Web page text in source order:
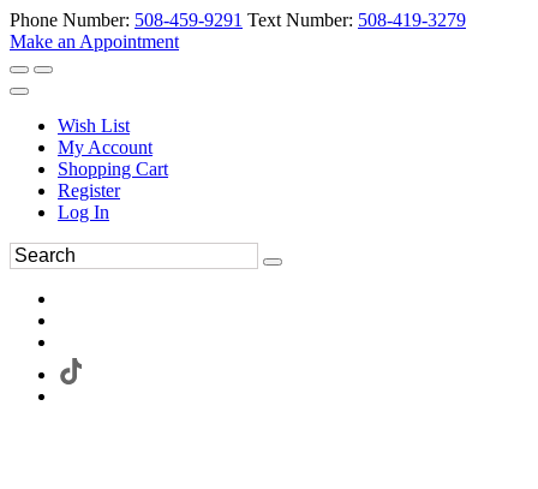
Phone Number: 508-459-9291 Text Number: 508-419-3279
Make an Appointment
Wish List
My Account
Shopping Cart
Register
Log In